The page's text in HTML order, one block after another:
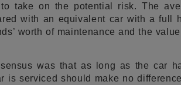
take on the potential risk. The
with an equivalent car with a full
worth of maintenance and the
was that as long as the car
is serviced should make no